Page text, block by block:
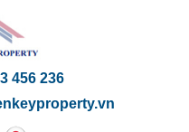
456 236